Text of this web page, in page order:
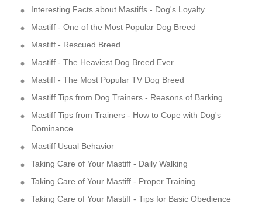
Interesting Facts about Mastiffs - Dog's Loyalty
Mastiff - One of the Most Popular Dog Breed
Mastiff - Rescued Breed
Mastiff - The Heaviest Dog Breed Ever
Mastiff - The Most Popular TV Dog Breed
Mastiff Tips from Dog Trainers - Reasons of Barking
Mastiff Tips from Trainers - How to Cope with Dog's
Dominance
Mastiff Usual Behavior
Taking Care of Your Mastiff - Daily Walking
Taking Care of Your Mastiff - Proper Training
Taking Care of Your Mastiff - Tips for Basic Obedience